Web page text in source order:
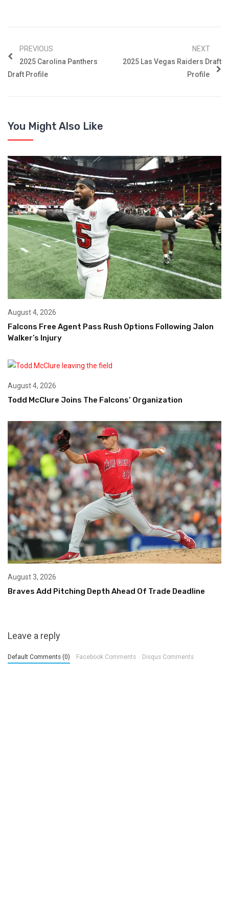
PREVIOUS
2025 Carolina Panthers
Draft Profile
NEXT
2025 Las Vegas Raiders Draft
Profile
You Might Also Like
August 4, 2026
Falcons Free Agent Pass Rush Options Following Jalon
Walker’s Injury
August 4, 2026
Todd McClure Joins The Falcons’ Organization
August 3, 2026
Braves Add Pitching Depth Ahead Of Trade Deadline
Leave a reply
Default Comments (0) Facebook Comments Disqus Comments